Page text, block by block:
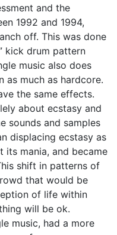
and the
1992 and 1994,
off. This was done
kick drum pattern
music also does
much as hardcore.
the same effects.
about ecstasy and
sounds and samples
displacing ecstasy as
its mania, and became
shift in patterns of
that would be
of life within
will be ok.
music, had a more